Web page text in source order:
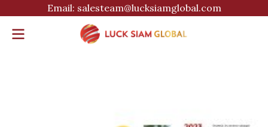
Email: salesteam@lucksiamglobal.com